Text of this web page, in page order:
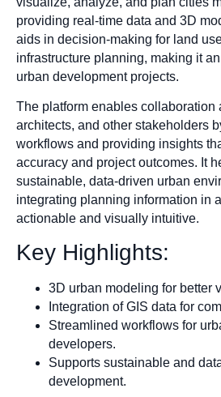
providing real-time data and 3D
aids in decision-making for land
infrastructure planning, making it
urban development projects.
The platform enables collaboration
architects, and other stakeholders
workflows and providing insights
accuracy and project outcomes. It
sustainable, data-driven urban
integrating planning information in
actionable and visually intuitive.
Key Highlights:
3D urban modeling for better
Integration of GIS data for
Streamlined workflows for
developers.
Supports sustainable and
development.